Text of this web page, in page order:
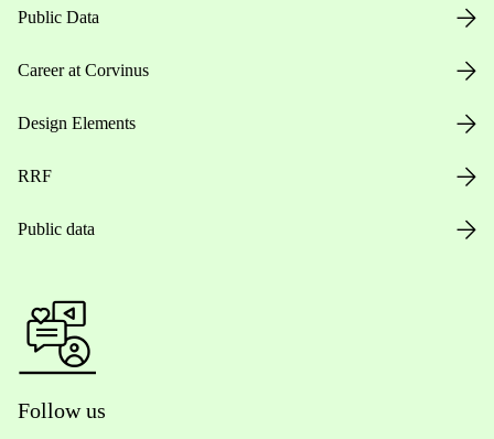
Public Data
Career at Corvinus
Design Elements
RRF
Public data
Follow us